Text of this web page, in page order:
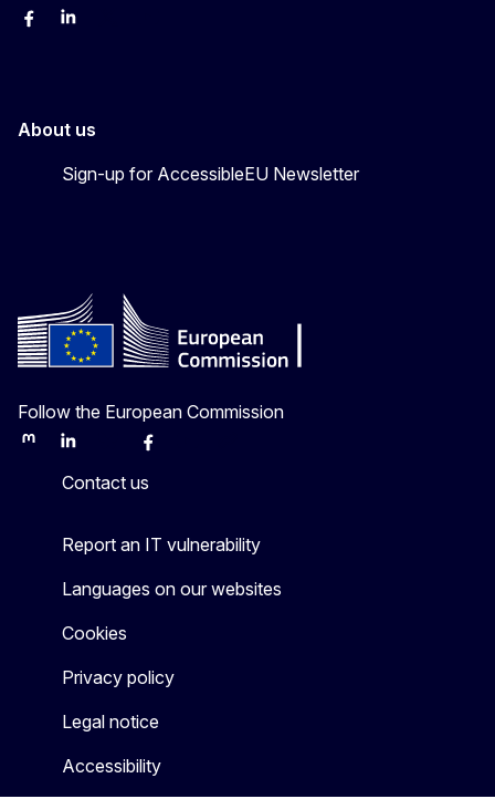
FacebookLinkedin
About us
Sign-up for AccessibleEU Newsletter
Follow the European Commission
MastodonLinkedInBlueskyFacebook
Contact us
Report an IT vulnerability
Languages on our websites
Cookies
Privacy policy
Legal notice
Accessibility